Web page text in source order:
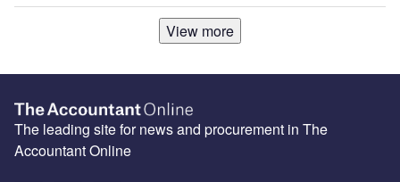
View more
The leading site for news and procurement in The
Accountant Online